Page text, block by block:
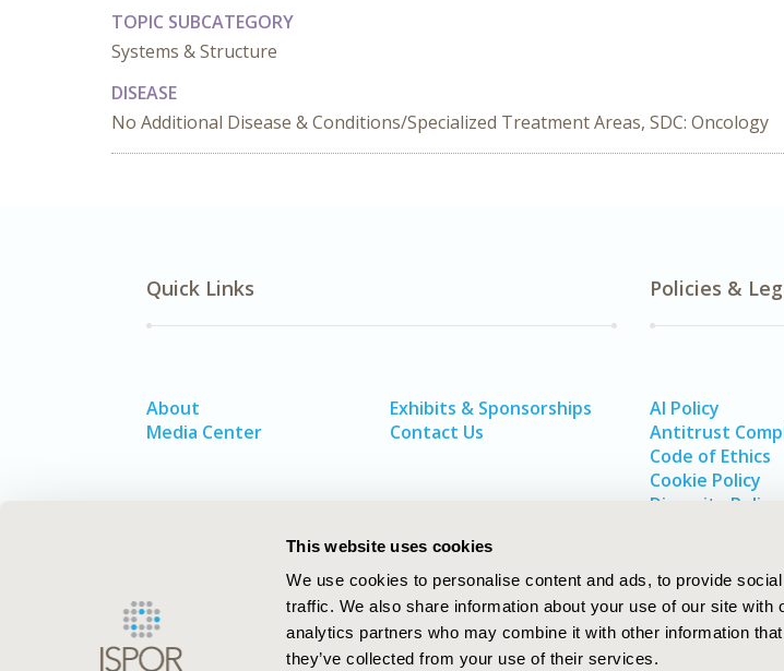
This website uses cookies
We use cookies to personalise content and ads, to provide
traffic. We also share information about your use of our site with
analytics partners who may combine it with other information
they’ve collected from your use of their services.
TOPIC SUBCATEGORY
Systems & Structure
DISEASE
No Additional Disease & Conditions/Specialized Treatment Areas, SDC: Oncology
Quick Links
About
Media Center
Exhibits & Sponsorships
Contact Us
Policies &
AI Policy
Antitrust
Code of Ethics
Cookie Policy
Diversity Policy